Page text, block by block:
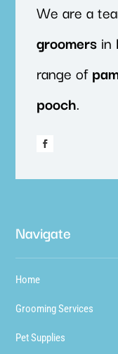
We are a
groomers in
range of
pooch.
Navigate
Home
Grooming Services
Pet Supplies